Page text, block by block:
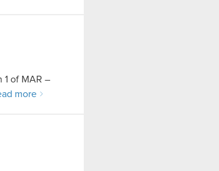
1 of MAR –
more